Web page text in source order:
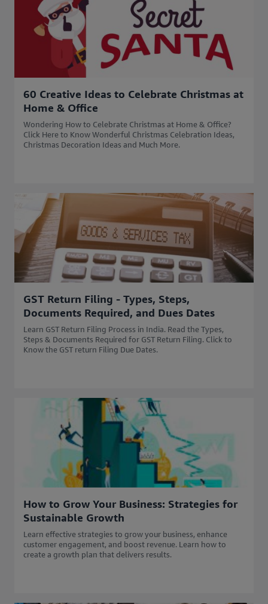
60 Creative Ideas to Celebrate Christmas at
Home & Office
Wondering How to Celebrate Christmas at Home & Office?
Click Here to Know Wonderful Christmas Celebration Ideas,
Christmas Decoration Ideas and Much More.
GST Return Filing - Types, Steps,
Documents Required, and Dues Dates
Learn GST Return Filing Process in India. Read the Types,
Steps & Documents Required for GST Return Filing. Click to
Know the GST return Filing Due Dates.
How to Grow Your Business: Strategies for
Sustainable Growth
Learn effective strategies to grow your business, enhance
customer engagement, and boost revenue. Learn how to
create a growth plan that delivers results.​